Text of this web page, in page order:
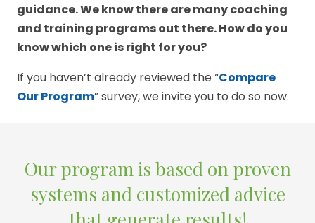
guidance. We know there are many coaching
and training programs out there. How do you
know which one is right for you?
If you haven’t already reviewed the “Compare
Our Program” survey, we invite you to do so now.
Our program is based on proven
systems and customized advice